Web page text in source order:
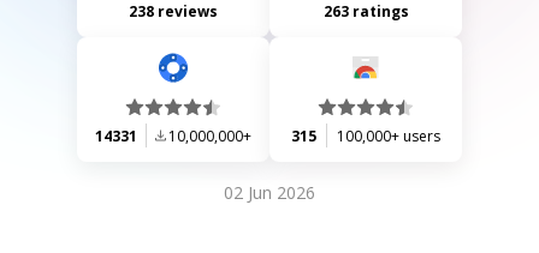
238 reviews 263 ratings
14331 10,000,000+ 315 100,000+ users
02 Jun 2026